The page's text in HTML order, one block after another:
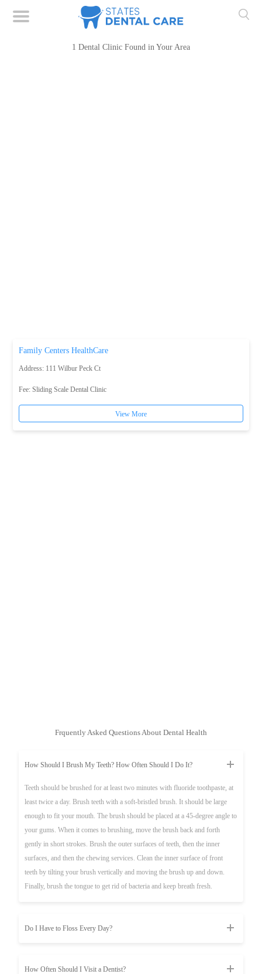
1 Dental Clinic Found in Your Area
Family Centers HealthCare
Address: 111 Wilbur Peck Ct
Fee:Sliding Scale Dental Clinic
View More
Frquently Asked Questions About Dental Health
How Should I Brush My Teeth? How Often Should I Do It?
Teeth should be brushed for at least two minutes with fluoride toothpaste, at
least twice a day. Brush teeth with a soft-bristled brush. It should be large
enough to fit your mouth. The brush should be placed at a 45-degree angle to
your gums. When it comes to brushing, move the brush back and forth
gently in short strokes. Brush the outer surfaces of teeth, then the inner
surfaces, and then the chewing services. Clean the inner surface of front
teeth by tilting your brush vertically and moving the brush up and down.
Finally, brush the tongue to get rid of bacteria and keep breath fresh.
Do I Have to Floss Every Day?
How Often Should I Visit a Dentist?